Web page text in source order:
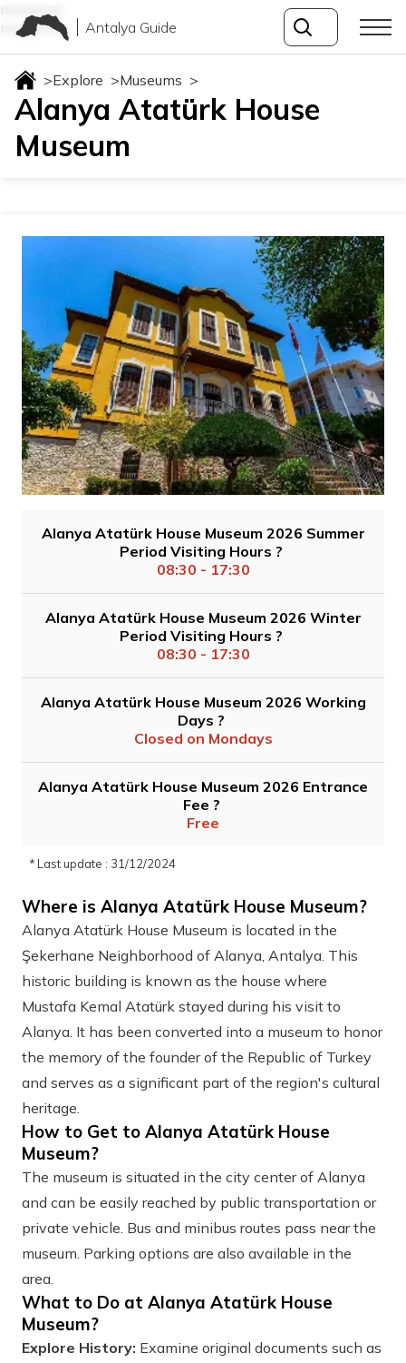
museums
museums
Antalya Guide
>Explore >Museums >
Alanya Atatürk House
Museum
Alanya Atatürk House Museum 2026 Summer
Period Visiting Hours ?
08:30 - 17:30
Alanya Atatürk House Museum 2026 Winter
Period Visiting Hours ?
08:30 - 17:30
Alanya Atatürk House Museum 2026 Working
Days ?
Closed on Mondays
Alanya Atatürk House Museum 2026 Entrance
Fee ?
Free
* Last update : 31/12/2024
Where is Alanya Atatürk House Museum?
Alanya Atatürk House Museum is located in the
Şekerhane Neighborhood of Alanya, Antalya. This
historic building is known as the house where
Mustafa Kemal Atatürk stayed during his visit to
Alanya. It has been converted into a museum to honor
the memory of the founder of the Republic of Turkey
and serves as a significant part of the region's cultural
heritage.
How to Get to Alanya Atatürk House
Museum?
The museum is situated in the city center of Alanya
and can be easily reached by public transportation or
private vehicle. Bus and minibus routes pass near the
museum. Parking options are also available in the
area.
What to Do at Alanya Atatürk House
Museum?
Explore History: Examine original documents such as